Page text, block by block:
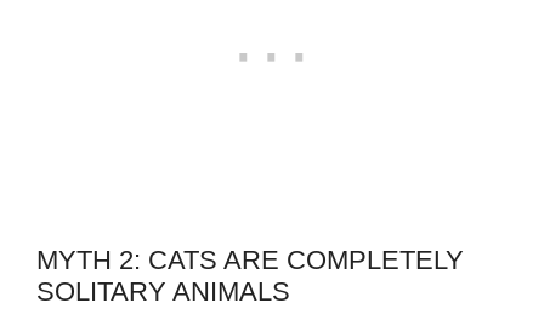
MYTH 2: CATS ARE COMPLETELY
SOLITARY ANIMALS